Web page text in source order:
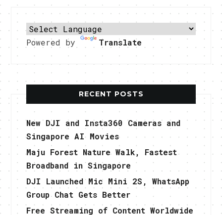
Powered by Translate
RECENT POSTS
New DJI and Insta360 Cameras and
Singapore AI Movies
Maju Forest Nature Walk, Fastest
Broadband in Singapore
DJI Launched Mic Mini 2S, WhatsApp
Group Chat Gets Better
Free Streaming of Content Worldwide